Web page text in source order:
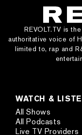
REVOLT.TV is
authoritative voice of
limited to, rap and
WATCH &
All Shows
All Podcasts
Live TV Providers